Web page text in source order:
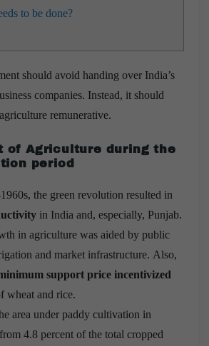
to be done?
should avoid handing over India’s
companies. Instead, it should
remunerative.
of Agriculture during the
period
the green revolution resulted in
in India and, especially, Punjab.
in agriculture was aided by public
and market infrastructure. Also,
support price incentivized
wheat and rice.
area under paddy cultivation in
4.8 percent of the total cropped